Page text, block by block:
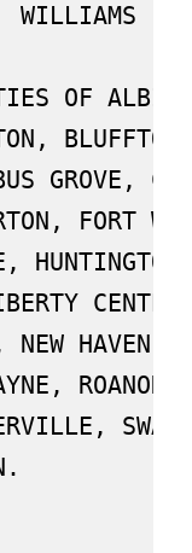
OF
GROVE,
FORT
NEW